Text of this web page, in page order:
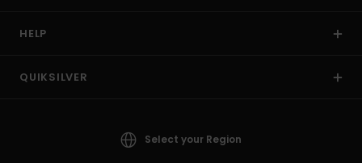
HELP
QUIKSILVER
Select your Region